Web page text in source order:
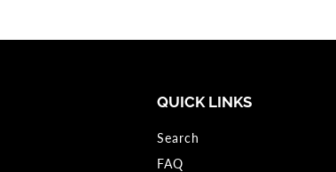
QUICK LINKS
Search
FAQ